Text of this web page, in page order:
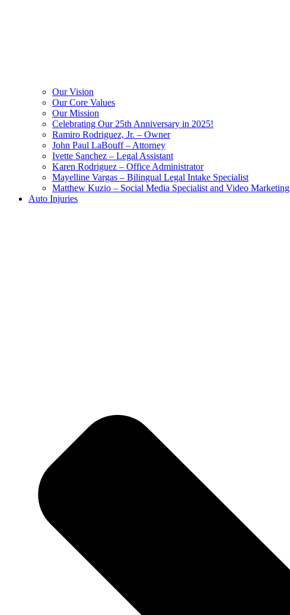
Our Vision
Our Core Values
Our Mission
Celebrating Our 25th Anniversary in 2025!
Ramiro Rodriguez, Jr. – Owner
John Paul LaBouff – Attorney
Ivette Sanchez – Legal Assistant
Karen Rodriguez – Office Administrator
Mayelline Vargas – Bilingual Legal Intake Specialist
Matthew Kuzio – Social Media Specialist and Video Marketing
Auto Injuries